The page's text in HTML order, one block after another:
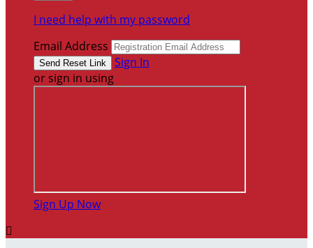
I need help with my password
Email Address
Sign In
or sign in using
Sign Up Now
